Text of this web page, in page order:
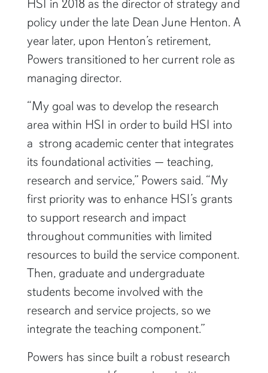
HSI in 2018 as the director of strategy and
policy under the late Dean June Henton. A
year later, upon Henton’s retirement,
Powers transitioned to her current role as
managing director.
“My goal was to develop the research
area within HSI in order to build HSI into
a strong academic center that integrates
its foundational activities — teaching,
research and service,” Powers said. “My
first priority was to enhance HSI’s grants
to support research and impact
throughout communities with limited
resources to build the service component.
Then, graduate and undergraduate
students become involved with the
research and service projects, so we
integrate the teaching component.”
Powers has since built a robust research